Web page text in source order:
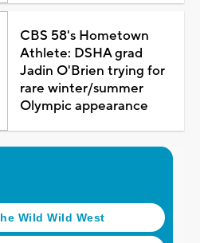
CBS 58's Hometown
Athlete: DSHA grad
Jadin O'Brien trying for
rare winter/summer
Olympic appearance